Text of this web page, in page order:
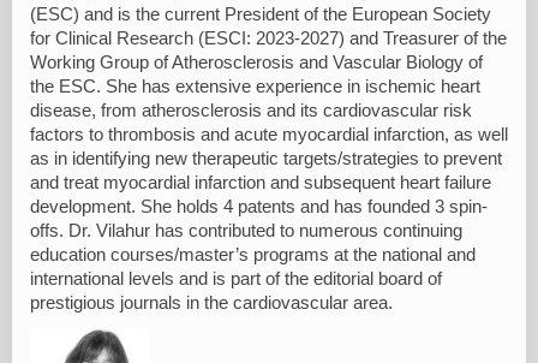
(ESC) and is the current President of the European Society
for Clinical Research (ESCI: 2023-2027) and Treasurer of the
Working Group of Atherosclerosis and Vascular Biology of
the ESC. She has extensive experience in ischemic heart
disease, from atherosclerosis and its cardiovascular risk
factors to thrombosis and acute myocardial infarction, as well
as in identifying new therapeutic targets/strategies to prevent
and treat myocardial infarction and subsequent heart failure
development. She holds 4 patents and has founded 3 spin-
offs. Dr. Vilahur has contributed to numerous continuing
education courses/master’s programs at the national and
international levels and is part of the editorial board of
prestigious journals in the cardiovascular area.